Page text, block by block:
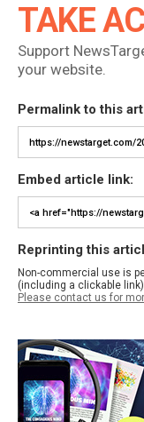
TAKE
Support
your website.
Permalink to this
Embed article link:
Reprinting this
Non-commercial use is
(including a clickable
Please contact us for